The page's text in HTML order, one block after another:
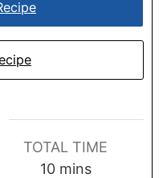
TOTAL TIME
10minutes
mins